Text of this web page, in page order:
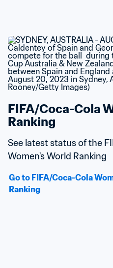
FIFA/Coca-Cola
Ranking
See latest status of the
Women's World Ranking
Go to FIFA/Coca-Cola
Ranking